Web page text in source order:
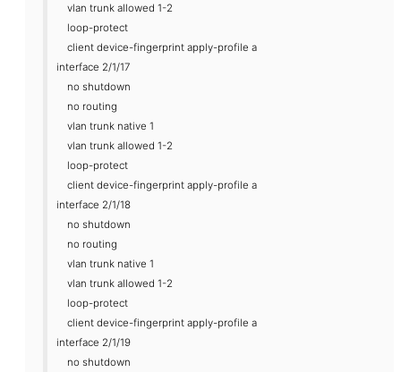
vlan trunk allowed 1-2
loop-protect
client device-fingerprint apply-profile a
interface 2/1/17
no shutdown
no routing
vlan trunk native 1
vlan trunk allowed 1-2
loop-protect
client device-fingerprint apply-profile a
interface 2/1/18
no shutdown
no routing
vlan trunk native 1
vlan trunk allowed 1-2
loop-protect
client device-fingerprint apply-profile a
interface 2/1/19
no shutdown